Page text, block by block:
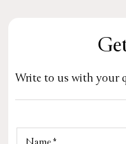
Write to us with your